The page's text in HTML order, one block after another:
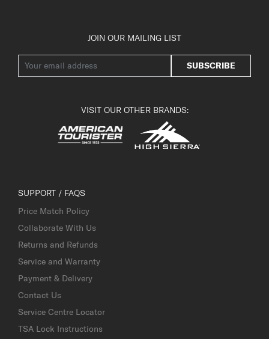
JOIN OUR MAILING LIST
SUBSCRIBE
VISIT OUR OTHER BRANDS:
SUPPORT / FAQS
Price Match Policy
Collaborate With Us
Returns and Refunds
Service and Warranty
Payment & Delivery
Contact Us
Service Centre Locator
TSA Lock Instructions